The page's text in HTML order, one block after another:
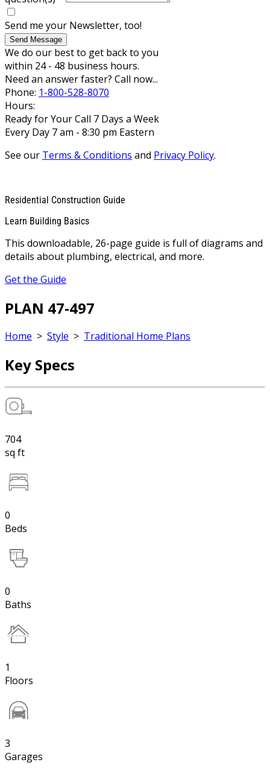
Send me your Newsletter, too!
Send Message
We do our best to get back to you
within 24 - 48 business hours.
Need an answer faster? Call now...
Phone: 1-800-528-8070
Hours:
Ready for Your Call 7 Days a Week
Every Day 7 am - 8:30 pm Eastern
See our Terms & Conditions and Privacy Policy.
Residential Construction Guide
Learn Building Basics
This downloadable, 26-page guide is full of diagrams and
details about plumbing, electrical, and more.
Get the Guide
PLAN 47-497
Home > Style > Traditional Home Plans
Key Specs
704
sq ft
0
Beds
0
Baths
1
Floors
3
Garages